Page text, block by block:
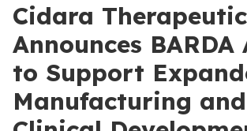
Cidara
Announces BARDA
to Support
Manufacturing and